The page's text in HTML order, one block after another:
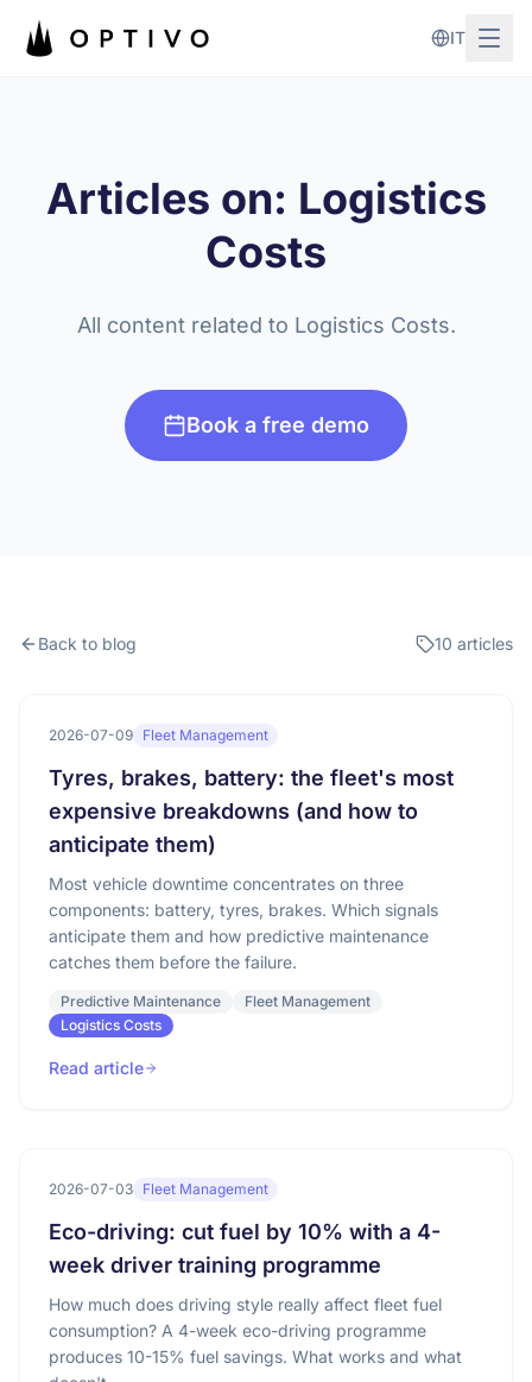
IT
Articles on: Logistics
Costs
All content related to Logistics Costs.
Book a free demo
Back to blog 10 articles
2026-07-09 Fleet Management
Tyres, brakes, battery: the fleet's most
expensive breakdowns (and how to
anticipate them)
Most vehicle downtime concentrates on three
components: battery, tyres, brakes. Which signals
anticipate them and how predictive maintenance
catches them before the failure.
Predictive Maintenance
Fleet Management
Logistics Costs
Read article
2026-07-03 Fleet Management
Eco-driving: cut fuel by 10% with a 4-
week driver training programme
How much does driving style really affect fleet fuel
consumption? A 4-week eco-driving programme
produces 10-15% fuel savings. What works and what